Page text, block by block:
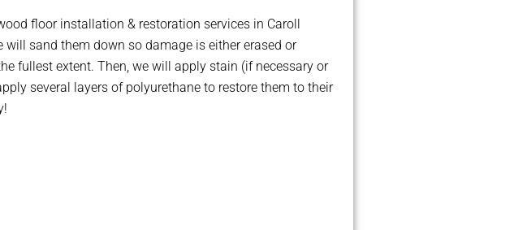
floor installation & restoration services in Caroll
will sand them down so damage is either erased or
fullest extent. Then, we will apply stain (if necessary or
several layers of polyurethane to restore them to their